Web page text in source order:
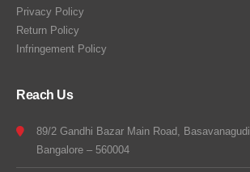
Privacy Policy
Return Policy
Infringement Policy
Reach Us
89/2 Gandhi Bazar Main Road, Basavanagudi,
Bangalore – 560004